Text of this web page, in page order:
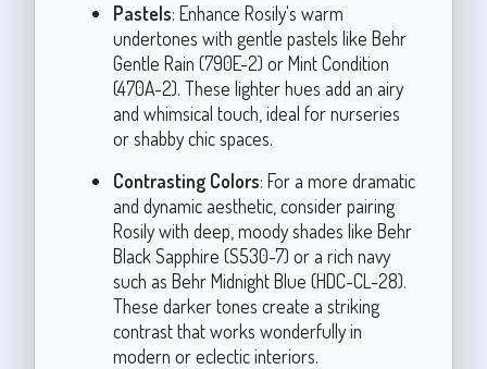
Pastels: Enhance Rosily's warm
undertones with gentle pastels like Behr
Gentle Rain (790E-2) or Mint Condition
(470A-2). These lighter hues add an airy
and whimsical touch, ideal for nurseries
or shabby chic spaces.
Contrasting Colors: For a more dramatic
and dynamic aesthetic, consider pairing
Rosily with deep, moody shades like Behr
Black Sapphire (S530-7) or a rich navy
such as Behr Midnight Blue (HDC-CL-28).
These darker tones create a striking
contrast that works wonderfully in
modern or eclectic interiors.